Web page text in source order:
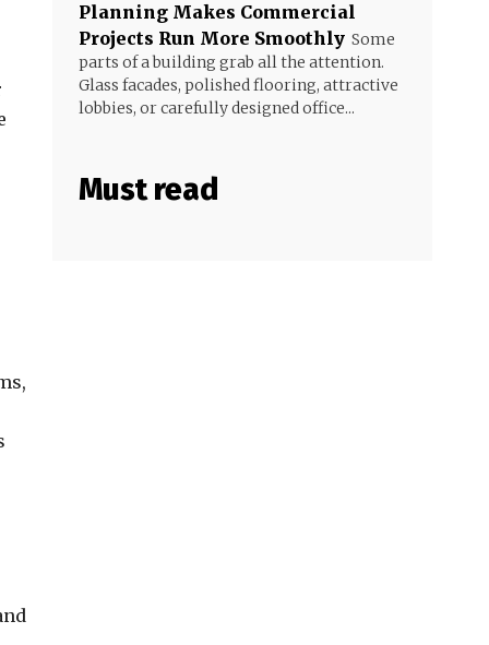
Planning Makes Commercial
Projects Run More Smoothly Some
parts of a building grab all the attention.
Glass facades, polished flooring, attractive
lobbies, or carefully designed office...
Must read